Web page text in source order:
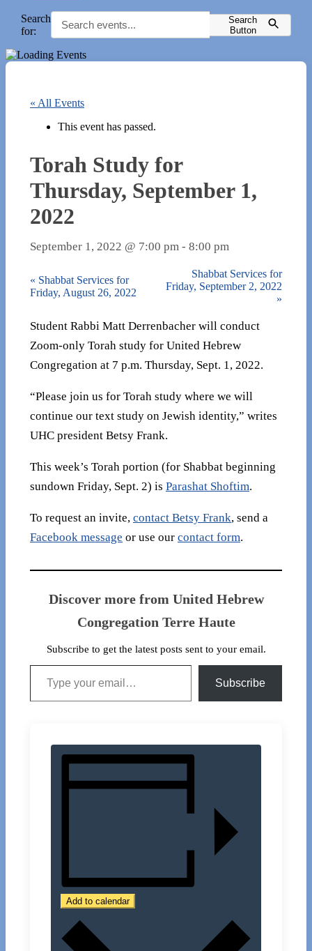
Search
for:
Search
Button
« All Events
This event has passed.
Torah Study for
Thursday, September 1,
2022
September 1, 2022 @ 7:00 pm - 8:00 pm
« Shabbat Services for
Friday, August 26, 2022
Shabbat Services for
Friday, September 2, 2022
»
Student Rabbi Matt Derrenbacher will conduct
Zoom-only Torah study for United Hebrew
Congregation at 7 p.m. Thursday, Sept. 1, 2022.
“Please join us for Torah study where we will
continue our text study on Jewish identity,” writes
UHC president Betsy Frank.
This week’s Torah portion (for Shabbat beginning
sundown Friday, Sept. 2) is Parashat Shoftim.
To request an invite, contact Betsy Frank, send a
Facebook message or use our contact form.
Discover more from United Hebrew
Congregation Terre Haute
Subscribe to get the latest posts sent to your email.
Type your email…
Subscribe
Add to calendar